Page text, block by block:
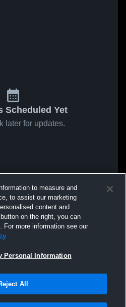
Scheduled Yet
later for updates.
to measure and
to assist our marketing
content and
on the right, you can
For more information see our
Personal Information
All